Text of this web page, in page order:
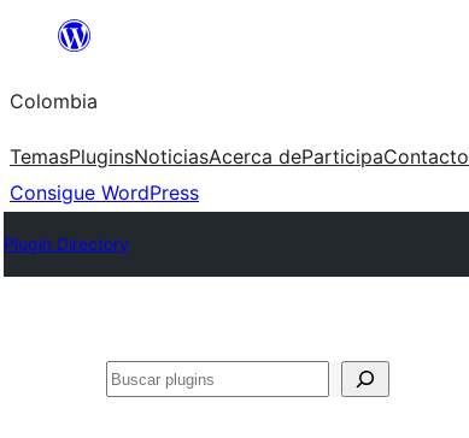
Saltar
contenido
Colombia
TemasPluginsNoticiasAcerca deParticipaContacto
Consigue WordPress
Plugin Directory
Buscar